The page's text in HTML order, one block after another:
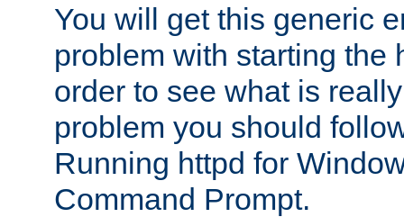
You will get this generic
problem with starting the
order to see what is
problem you should
Running httpd for
Command Prompt.